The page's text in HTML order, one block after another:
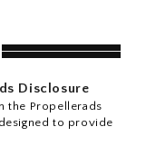
Disclosure
the Propellerads
to provide